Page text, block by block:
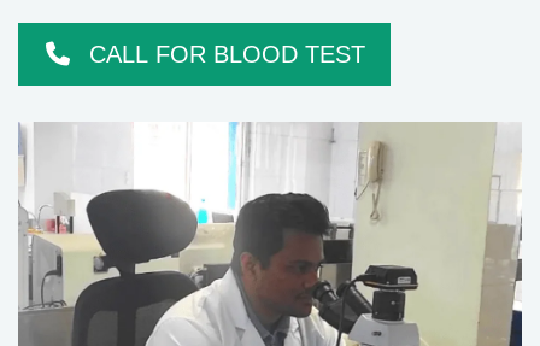
CALL FOR BLOOD TEST